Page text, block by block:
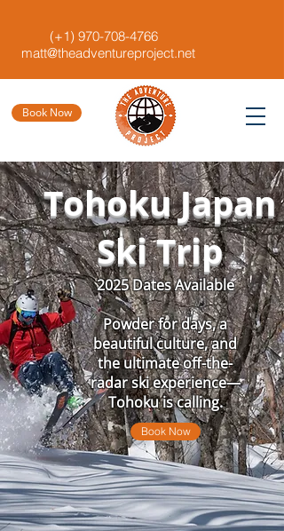
Book Now
(+1) 970-708-4766
matt@theadventureproject.net
Tohoku Japan
Ski Trip
2025 Dates Available
Powder for days, a
beautiful culture, and
the ultimate off-the-
radar ski experience—
Tohoku is calling.
Book Now